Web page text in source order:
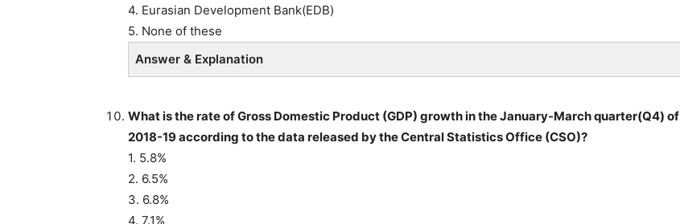
4. Eurasian Development Bank(EDB)
5. None of these
Answer & Explanation
What is the rate of Gross Domestic Product (GDP) growth in the January-March quarter(Q4) of
2018-19 according to the data released by the Central Statistics Office (CSO)?
1. 5.8%
2. 6.5%
3. 6.8%
4. 7.1%